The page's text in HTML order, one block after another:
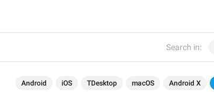
Search in:
Android iOS TDesktop macOS Android X